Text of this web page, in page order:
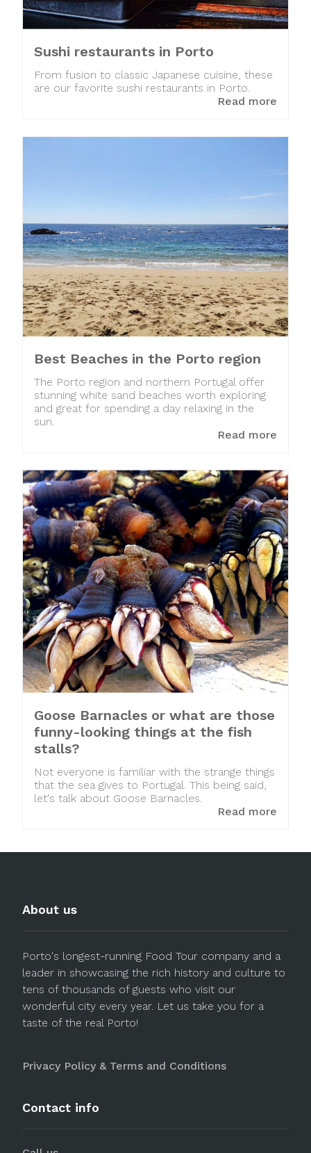
Sushi restaurants in Porto
From fusion to classic Japanese cuisine, these
are our favorite sushi restaurants in Porto.
Read more
Best Beaches in the Porto region
The Porto region and northern Portugal offer
stunning white sand beaches worth exploring
and great for spending a day relaxing in the
sun.
Read more
Goose Barnacles or what are those
funny-looking things at the fish
stalls?
Not everyone is familiar with the strange things
that the sea gives to Portugal. This being said,
let's talk about Goose Barnacles.
Read more
About us
Porto's longest-running Food Tour company and a
leader in showcasing the rich history and culture to
tens of thousands of guests who visit our
wonderful city every year. Let us take you for a
taste of the real Porto!
Privacy Policy & Terms and Conditions
Contact info